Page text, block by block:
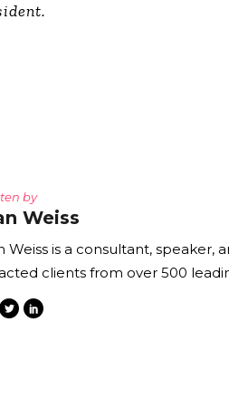
by
Weiss
Weiss is a consultant, speaker,
clients from over 500